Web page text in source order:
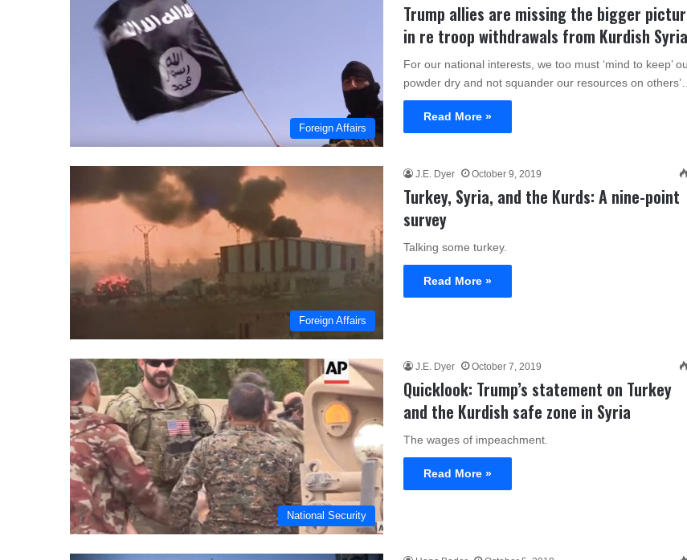
Foreign Affairs
Trump allies are missing the bigger
in re troop withdrawals from Kurdish Syria
For our national interests, we too must ‘mind to keep’
powder dry and not squander our resources on others’…
Read More »
Foreign Affairs
J.E. Dyer October 9, 2019
Turkey, Syria, and the Kurds: A nine-point
survey
Talking some turkey.
Read More »
National Security
J.E. Dyer October 7, 2019
Quicklook: Trump’s statement on Turkey
and the Kurdish safe zone in Syria
The wages of impeachment.
Read More »